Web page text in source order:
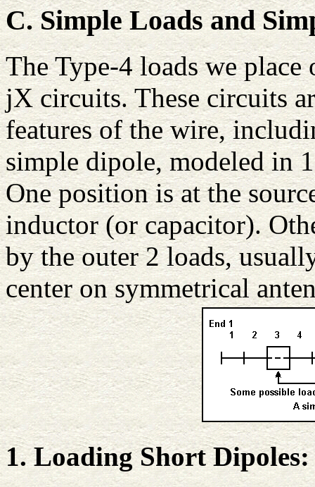
C. Simple Loads and
The Type-4 loads we place
jX circuits. These circuits
features of the wire,
simple dipole, modeled in
One position is at the
inductor (or capacitor).
by the outer 2 loads,
center on symmetrical
1. Loading Short